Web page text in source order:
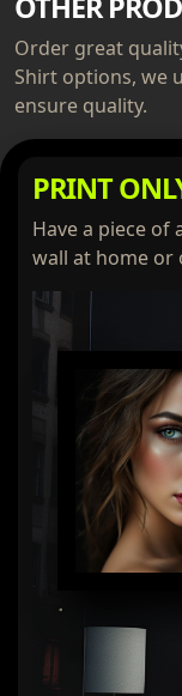
Order great
Shirt options, we
ensure quality.
PRINT
Have a piece
wall at home or